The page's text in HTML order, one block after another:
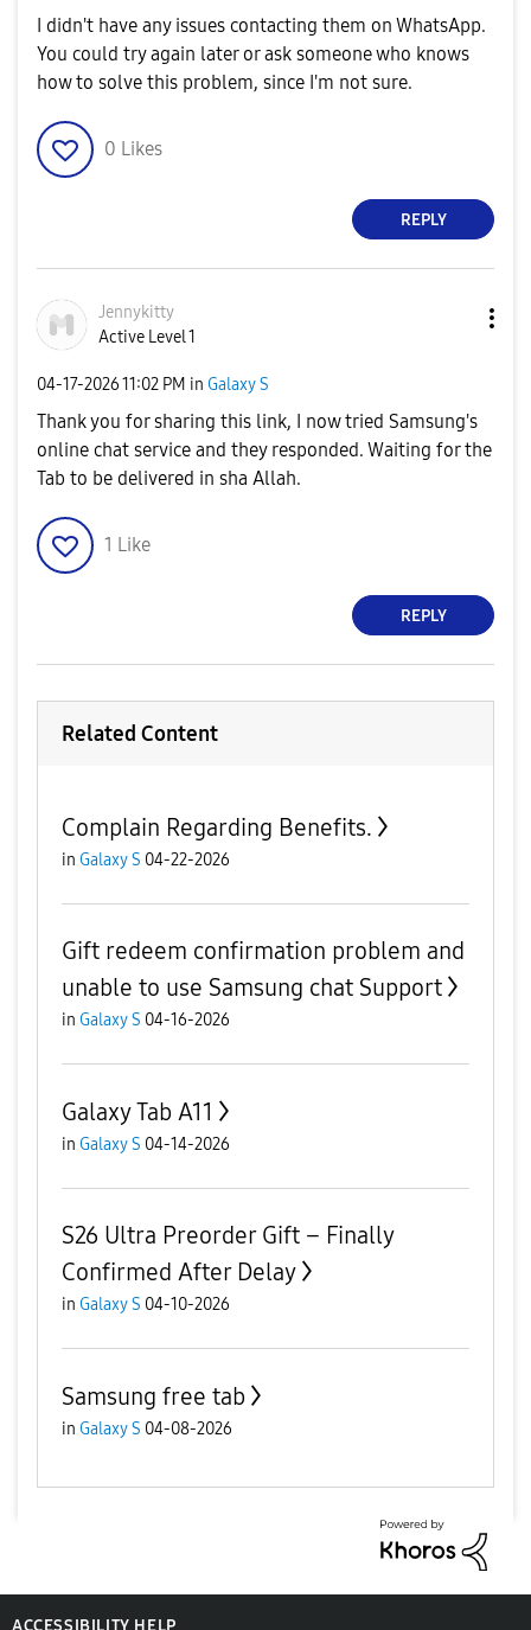
I didn't have any issues contacting them on WhatsApp.
You could try again later or ask someone who knows
how to solve this problem, since I'm not sure.
0 Likes
REPLY
Jennykitty
Active Level 1
‎04-17-202611:02 PM in Galaxy S
Thank you for sharing this link, I now tried Samsung's
online chat service and they responded. Waiting for the
Tab to be delivered in sha Allah.
1 Like
REPLY
Related Content
Complain Regarding Benefits.
in Galaxy S 04-22-2026
Gift redeem confirmation problem and
unable to use Samsung chat Support
in Galaxy S 04-16-2026
Galaxy Tab A11
in Galaxy S 04-14-2026
S26 Ultra Preorder Gift – Finally
Confirmed After Delay
in Galaxy S 04-10-2026
Samsung free tab
in Galaxy S 04-08-2026
ACCESSIBILITY HELP